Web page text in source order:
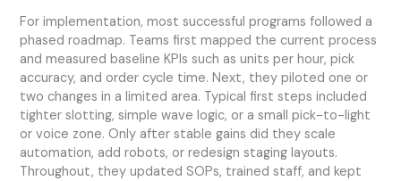
For implementation, most successful programs followed a
phased roadmap. Teams first mapped the current process
and measured baseline KPIs such as units per hour, pick
accuracy, and order cycle time. Next, they piloted one or
two changes in a limited area. Typical first steps included
tighter slotting, simple wave logic, or a small pick-to-light
or voice zone. Only after stable gains did they scale
automation, add robots, or redesign staging layouts.
Throughout, they updated SOPs, trained staff, and kept